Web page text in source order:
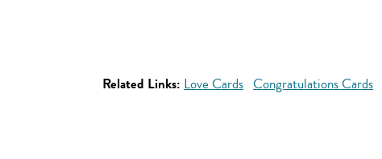
Related Links: Love Cards Congratulations Cards